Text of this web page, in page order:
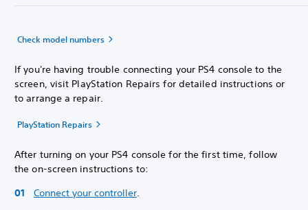
Check model numbers
If you're having trouble connecting your PS4 console to the
screen, visit PlayStation Repairs for detailed instructions or
to arrange a repair.
PlayStation Repairs
After turning on your PS4 console for the first time, follow
the on-screen instructions to:
Connect your controller.